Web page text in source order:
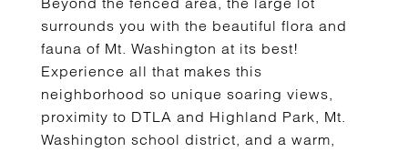
surrounds you with the beautiful flora and
fauna of Mt. Washington at its best!
Experience all that makes this
neighborhood so unique soaring views,
proximity to DTLA and Highland Park, Mt.
Washington school district, and a warm,